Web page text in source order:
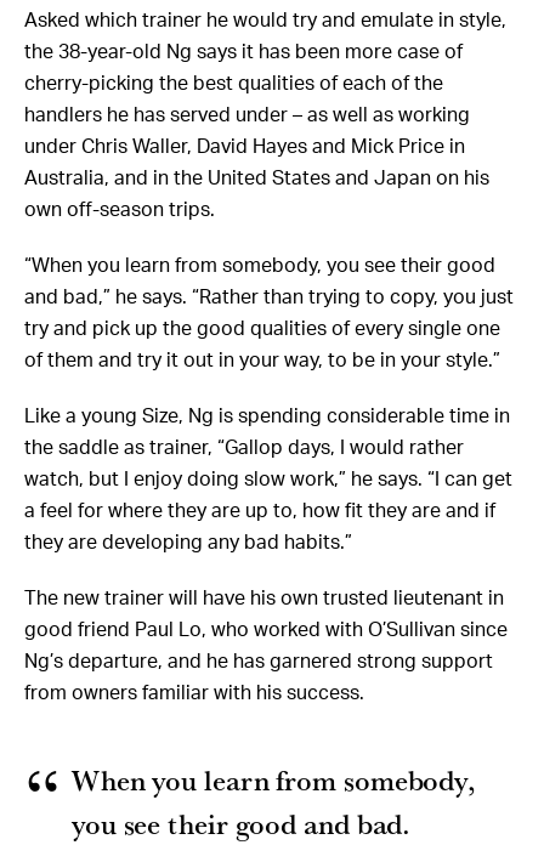
Asked which trainer he would try and emulate in style,
the 38-year-old Ng says it has been more case of
cherry-picking the best qualities of each of the
handlers he has served under – as well as working
under Chris Waller, David Hayes and Mick Price in
Australia, and in the United States and Japan on his
own off-season trips.
“When you learn from somebody, you see their good
and bad,” he says. “Rather than trying to copy, you just
try and pick up the good qualities of every single one
of them and try it out in your way, to be in your style.”
Like a young Size, Ng is spending considerable time in
the saddle as trainer, “Gallop days, I would rather
watch, but I enjoy doing slow work,” he says. “I can get
a feel for where they are up to, how fit they are and if
they are developing any bad habits.”
The new trainer will have his own trusted lieutenant in
good friend Paul Lo, who worked with O’Sullivan since
Ng’s departure, and he has garnered strong support
from owners familiar with his success.
When you learn from somebody,
you see their good and bad.